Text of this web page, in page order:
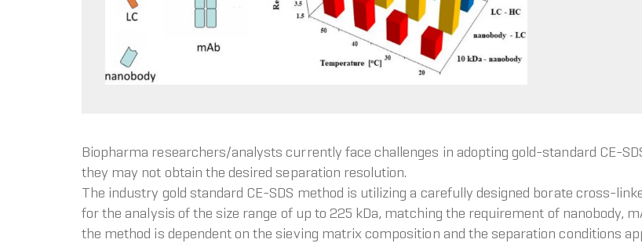
Biopharma researchers/analysts currently face challenges in adopting gold-standard CE-
they may not obtain the desired separation resolution.
The industry gold standard CE-SDS method is utilizing a carefully designed borate cross-
for the analysis of the size range of up to 225 kDa, matching the requirement of nanobody,
the method is dependent on the sieving matrix composition and the separation conditions